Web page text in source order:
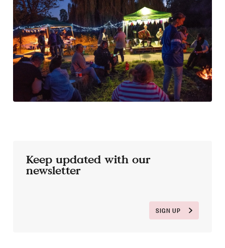
Keep updated with our
newsletter
SIGN UP